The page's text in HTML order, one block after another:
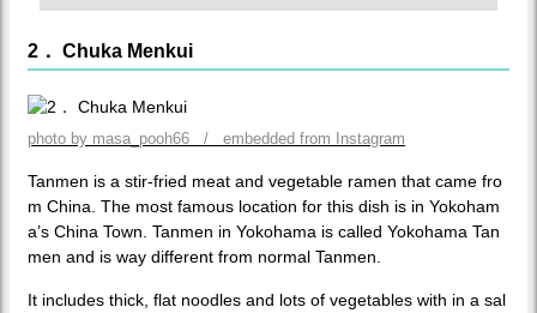
2． Chuka Menkui
photo by masa_pooh66 / embedded from Instagram
Tanmen is a stir-fried meat and vegetable ramen that came fro
m China. The most famous location for this dish is in Yokoham
a’s China Town. Tanmen in Yokohama is called Yokohama Tan
men and is way different from normal Tanmen.
It includes thick, flat noodles and lots of vegetables with in a sal